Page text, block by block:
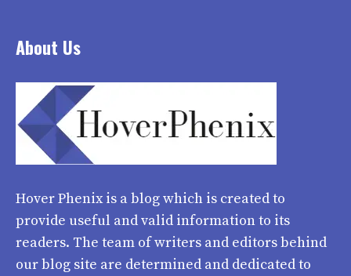
About Us
Hover Phenixis a blog which is created to
provide useful and valid information to its
readers. The team of writers and editors behind
our blog site are determined and dedicated to